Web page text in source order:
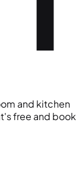
and kitchen
free and book